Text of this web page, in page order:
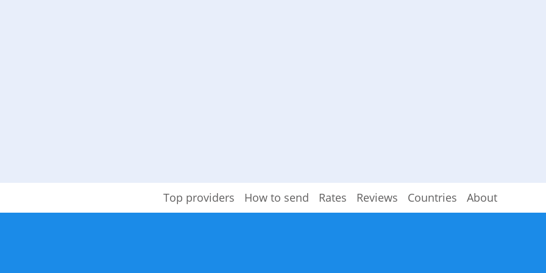
Top providers How to send Rates Reviews Countries About